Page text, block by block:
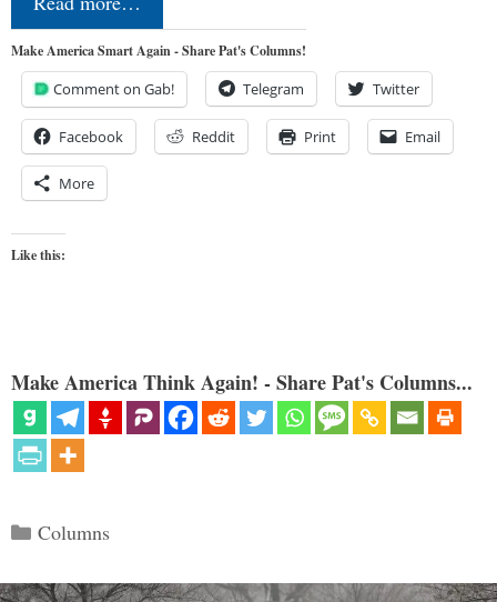
Make America Smart Again - Share Pat's Columns!
Comment on Gab! Telegram Twitter
Facebook Reddit Print Email
More
Like this:
Make America Think Again! - Share Pat's Columns...
Categories
Columns